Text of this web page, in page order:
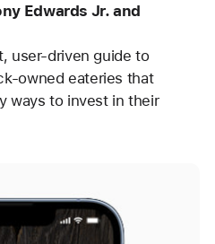
Edwards Jr. and
user-driven guide to
owned eateries that
ways to invest in their